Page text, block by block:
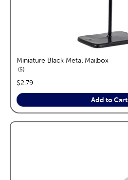
Miniature Black Metal Mailbox
5reviews
price:
$2.79
Add to Cart